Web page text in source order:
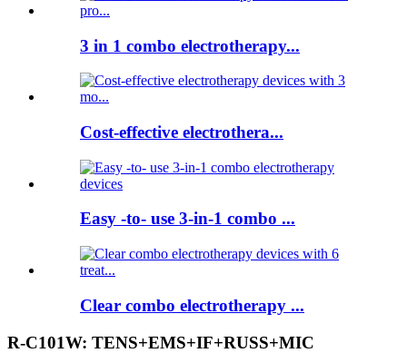
3 in 1 combo electrotherapy...
Cost-effective electrothera...
Easy -to- use 3-in-1 combo ...
Clear combo electrotherapy ...
R-C101W: TENS+EMS+IF+RUSS+MIC